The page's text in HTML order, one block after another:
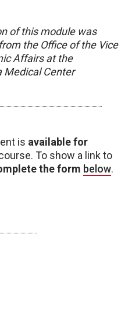
of this module was
the Office of the Vice
Affairs at the
Medical Center
is available for
To show a link to
the form below.